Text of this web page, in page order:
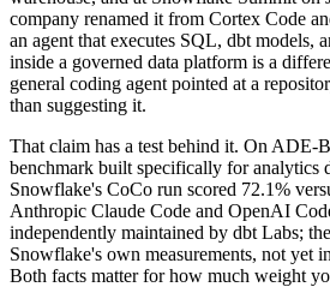
company renamed it from Cortex Code
an agent that executes SQL, dbt models,
inside a governed data platform is a
general coding agent pointed at a
than suggesting it.
That claim has a test behind it. On ADE-
benchmark built specifically for analytics
Snowflake's CoCo run scored 72.1%
Anthropic Claude Code and OpenAI
independently maintained by dbt Labs;
Snowflake's own measurements, not yet
Both facts matter for how much weight